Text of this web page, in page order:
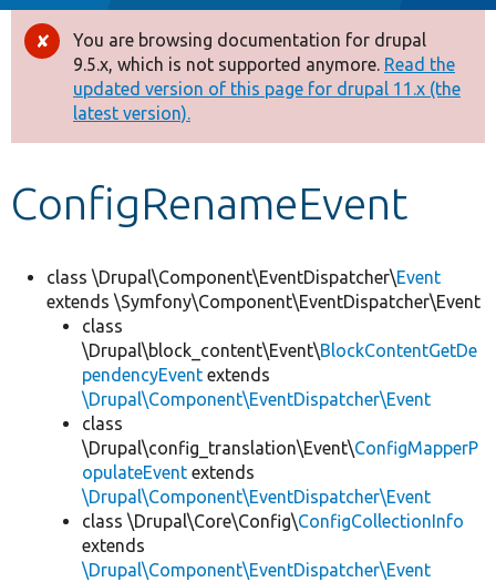
Drupal 8+
Other projects
Develop for Drupal
Error
message
You are browsing documentation for drupal
9.5.x, which is not supported anymore. Read the
updated version of this page for drupal 11.x (the
latest version).
ConfigRenameEvent
class \Drupal\Component\EventDispatcher\Event
extends \Symfony\Component\EventDispatcher\Event
class
\Drupal\block_content\Event\BlockContentGetDe
pendencyEvent extends
\Drupal\Component\EventDispatcher\Event
class
\Drupal\config_translation\Event\ConfigMapperP
opulateEvent extends
\Drupal\Component\EventDispatcher\Event
class \Drupal\Core\Config\ConfigCollectionInfo
extends
\Drupal\Component\EventDispatcher\Event